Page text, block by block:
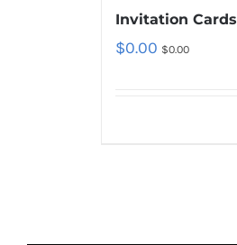
Invitation Cards
$0.00 $0.00